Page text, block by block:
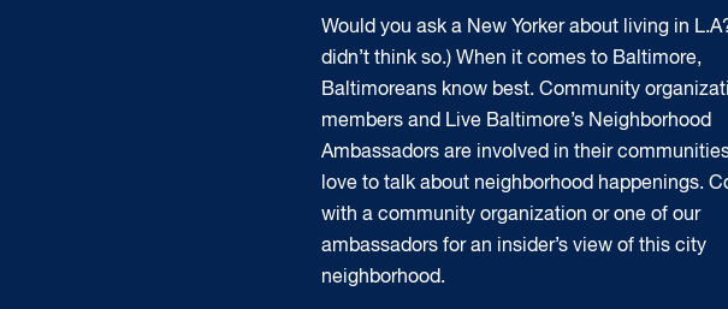
Would you ask a New Yorker about living in
didn’t think so.) When it comes to Baltimore,
Baltimoreans know best. Community
members and Live Baltimore’s Neighborhood
Ambassadors are involved in their
love to talk about neighborhood happenings.
with a community organization or one of our
ambassadors for an insider’s view of this city
neighborhood.